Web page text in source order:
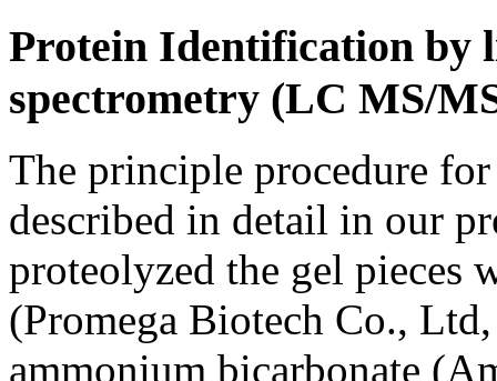
Protein Identification by
spectrometry (LC MS/
The principle procedure
described in detail in our
proteolyzed the gel
(Promega Biotech Co.,
ammonium bicarbonate